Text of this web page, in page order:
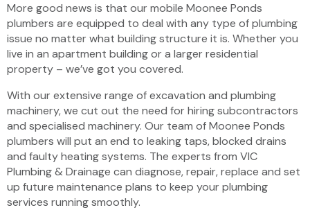
More good news is that our mobile Moonee Ponds
plumbers are equipped to deal with any type of plumbing
issue no matter what building structure it is. Whether you
live in an apartment building or a larger residential
property – we’ve got you covered.
With our extensive range of excavation and plumbing
machinery, we cut out the need for hiring subcontractors
and specialised machinery. Our team of Moonee Ponds
plumbers will put an end to leaking taps, blocked drains
and faulty heating systems. The experts from VIC
Plumbing & Drainage can diagnose, repair, replace and set
up future maintenance plans to keep your plumbing
services running smoothly.